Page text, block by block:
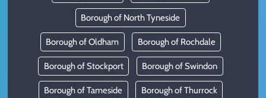
Borough of North Tyneside
Borough of Oldham Borough of Rochdale
Borough of Stockport Borough of Swindon
Borough of Tameside Borough of Thurrock